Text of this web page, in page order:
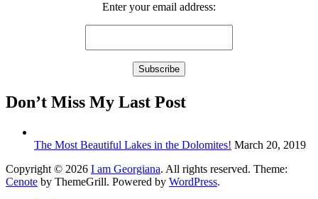
Enter your email address:
Don’t Miss My Last Post
The Most Beautiful Lakes in the Dolomites! March 20, 2019
Copyright © 2026 I am Georgiana. All rights reserved. Theme:
Cenote by ThemeGrill. Powered by WordPress.